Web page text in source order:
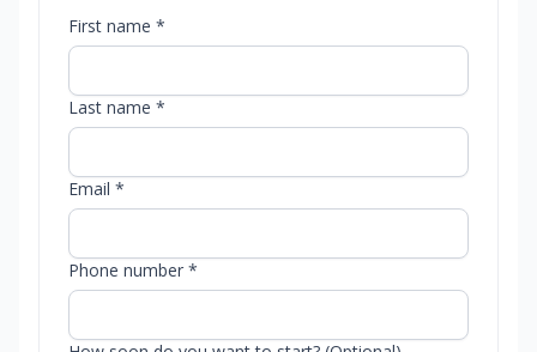
First name *
Last name *
Email *
Phone number *